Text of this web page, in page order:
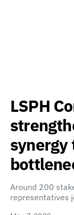
LSPH
synergy
Around 200
representatives